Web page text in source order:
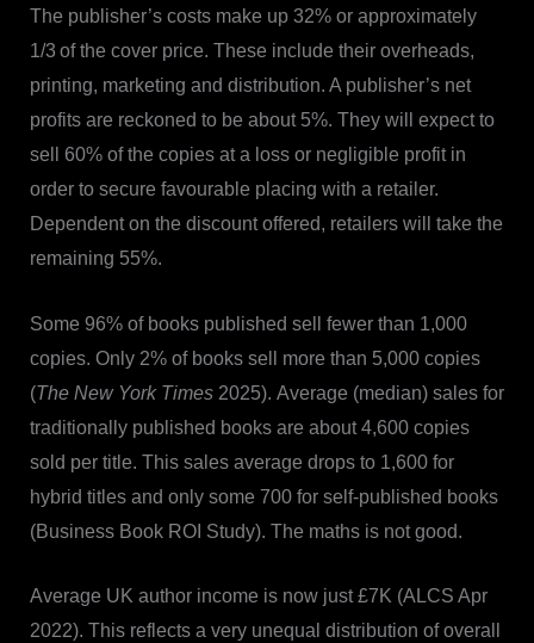
The publisher’s costs make up 32% or approximately
1/3 of the cover price. These include their overheads,
printing, marketing and distribution. A publisher’s net
profits are reckoned to be about 5%. They will expect to
sell 60% of the copies at a loss or negligible profit in
order to secure favourable placing with a retailer.
Dependent on the discount offered, retailers will take the
remaining 55%.
Some 96% of books published sell fewer than 1,000
copies. Only 2% of books sell more than 5,000 copies
(The New York Times2025). Average (median) sales for
traditionally published books are about 4,600 copies
sold per title. This sales average drops to 1,600 for
hybrid titles and only some 700 for self-published books
(Business Book ROI Study). The maths is not good.
Average UK author income is now just £7K (ALCS Apr
2022). This reflects a very unequal distribution of overall